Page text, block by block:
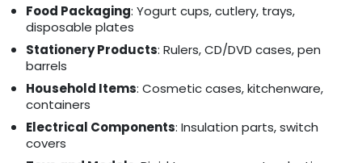
Food Packaging: Yogurt cups, cutlery, trays,
disposable plates
Stationery Products: Rulers, CD/DVD cases, pen
barrels
Household Items: Cosmetic cases, kitchenware,
containers
Electrical Components: Insulation parts, switch
covers